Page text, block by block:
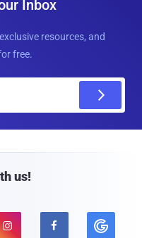
Inbox
resources, and
free.
us!
 